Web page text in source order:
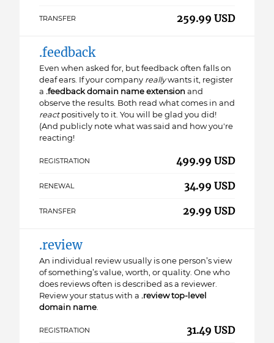
TRANSFER 259.99 USD
.feedback
Even when asked for, but feedback often falls on
deaf ears. If your company reallywants it, register
a .feedback domain name extension and
observe the results. Both read what comes in and
reactpositively to it. You will be glad you did!
(And publicly note what was said and how you're
reacting!
REGISTRATION 499.99 USD
RENEWAL 34.99 USD
TRANSFER 29.99 USD
.review
An individual review usually is one person’s view
of something’s value, worth, or quality. One who
does reviews often is described as a reviewer.
Review your status with a .review top-level
domain name.
REGISTRATION 31.49 USD